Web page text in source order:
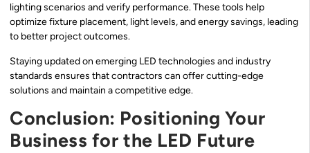
lighting scenarios and verify performance. These tools help
optimize fixture placement, light levels, and energy savings, leading
to better project outcomes.
Staying updated on emerging LED technologies and industry
standards ensures that contractors can offer cutting-edge
solutions and maintain a competitive edge.
Conclusion: Positioning Your
Business for the LED Future